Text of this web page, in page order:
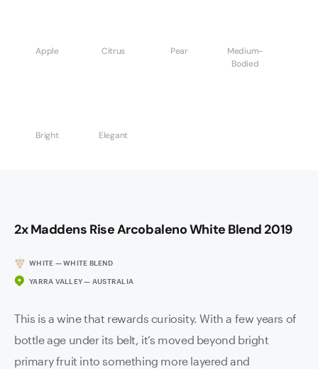
Apple Citrus Pear
Medium-
Bodied
Bright Elegant
2x Maddens Rise Arcobaleno White Blend 2019
WHITE — WHITE BLEND
YARRA VALLEY — AUSTRALIA
This is a wine that rewards curiosity. With a few years of
bottle age under its belt, it’s moved beyond bright
primary fruit into something more layered and